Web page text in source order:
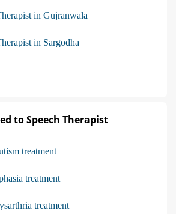
in Gujranwala
in Sargodha
to Speech Therapist
treatment
treatment
treatment